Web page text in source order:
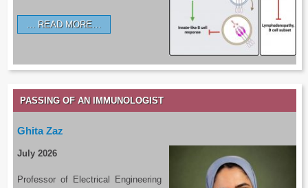
READ MORE…
PASSING OF AN IMMUNOLOGIST
Ghita Zaz
July 2026
Professor of Electrical Engineering